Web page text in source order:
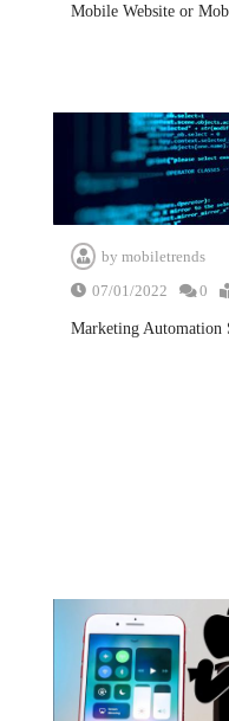
Mobile Website or
bymobiletrends
07/01/2022
0
Marketing Automation